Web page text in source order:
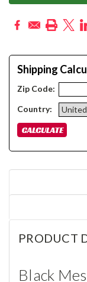
Shipping
Zip Code:
Country:
PRODUCT
Black